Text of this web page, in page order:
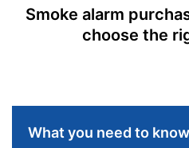
Dimensions
Advantages
Smoke alarm
choose the
What you need to know